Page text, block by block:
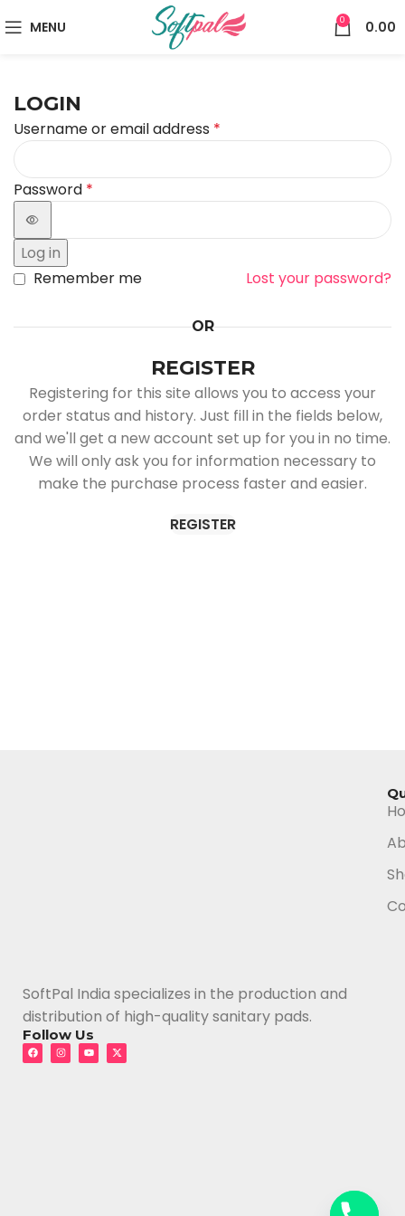
MENU 0 0.00
LOGIN
Username or email address *
Password *
Log in
Lost your password?
Remember me
OR
REGISTER
Registering for this site allows you to access your
order status and history. Just fill in the fields below,
and we'll get a new account set up for you in no time.
We will only ask you for information necessary to
make the purchase process faster and easier.
REGISTER
SoftPal India specializes in the production and
distribution of high-quality sanitary pads.
Follow Us